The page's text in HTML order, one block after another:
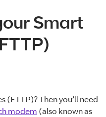
Smart
(FTTP)? Then you’ll need
modem (also known as